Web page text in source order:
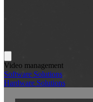
Video management
Software Solutions
Hardware Solutions